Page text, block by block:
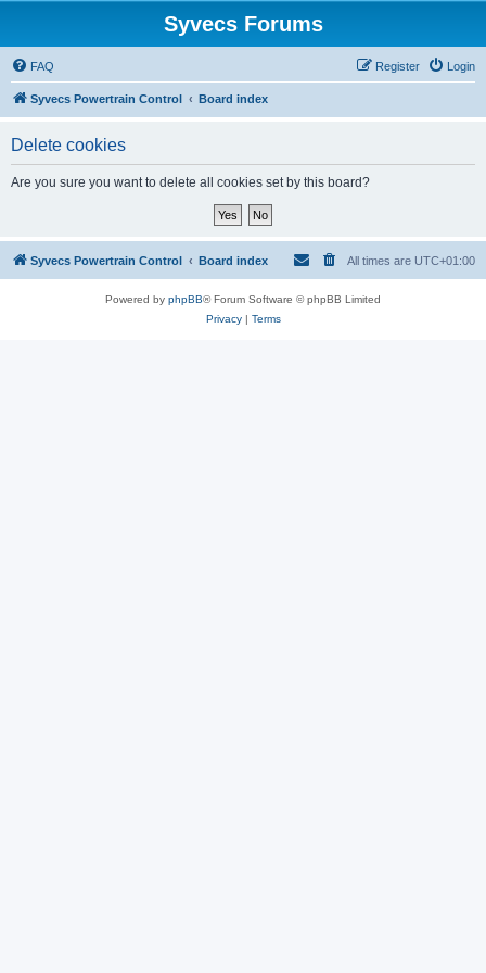
Syvecs Forums
FAQ Login
Register
Syvecs Powertrain Control Board index
Delete cookies
Are you sure you want to delete all cookies set by this board?
Syvecs Powertrain Control Board index All times are UTC+01:00
Powered by phpBB® Forum Software © phpBB Limited
Privacy| Terms